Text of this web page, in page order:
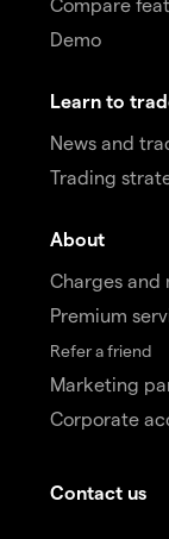
Demo
Learn to
News and
Trading
About
Charges and
Premium
Refer a friend
Marketing
Corporate
Contact us